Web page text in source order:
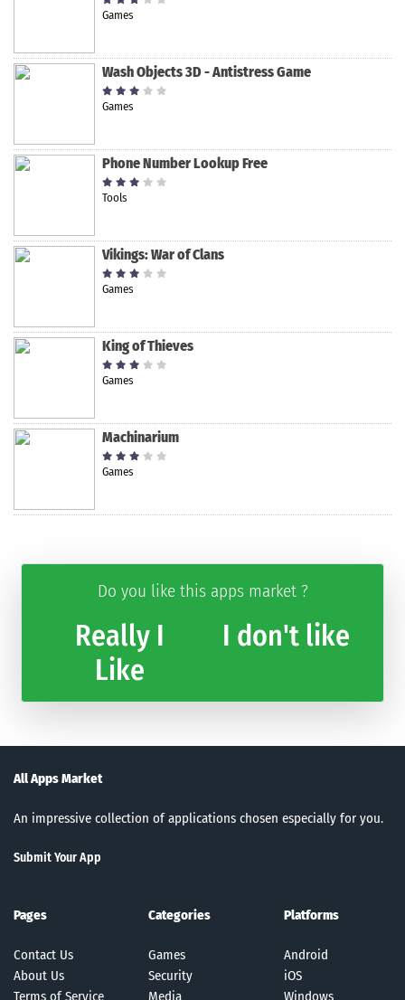
Games
Wash Objects 3D - Antistress Game
Games
Phone Number Lookup Free
Tools
Vikings: War of Clans
Games
King of Thieves
Games
Machinarium
Games
Do you like this apps market ?
Really I
Like
I don't like
All Apps Market
An impressive collection of applications chosen especially for you.
Submit Your App
Pages
Contact Us
About Us
Terms of Service
Categories
Games
Security
Media
Platforms
Android
iOS
Windows